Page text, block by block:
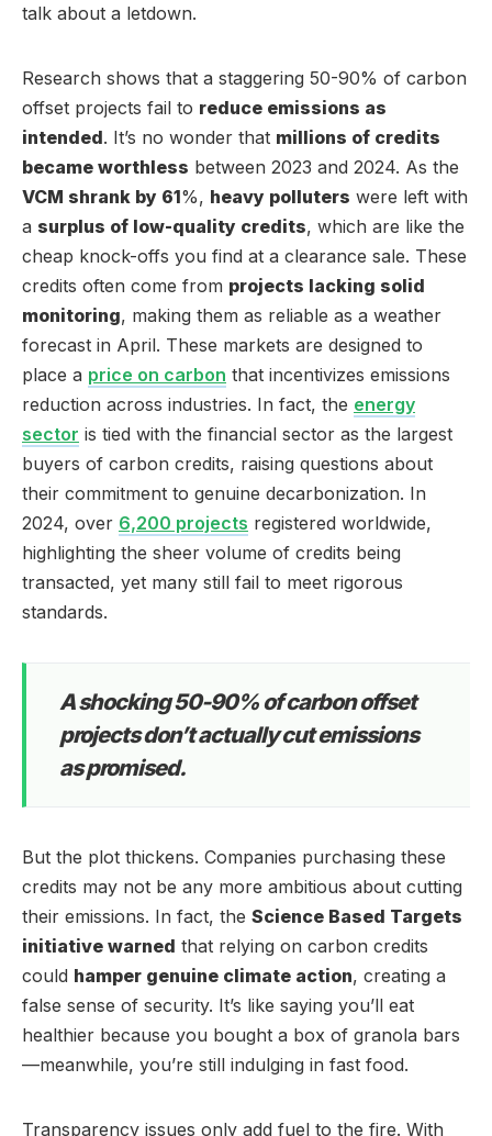
talk about a letdown.
Research shows that a staggering 50-90% of carbon
offset projects fail to reduce emissions as
intended. It’s no wonder that millions of credits
became worthless between 2023 and 2024. As the
VCM shrank by 61%, heavy polluters were left with
a surplus of low-quality credits, which are like the
cheap knock-offs you find at a clearance sale. These
credits often come from projects lacking solid
monitoring, making them as reliable as a weather
forecast in April. These markets are designed to
place a price on carbon that incentivizes emissions
reduction across industries. In fact, the energy
sector is tied with the financial sector as the largest
buyers of carbon credits, raising questions about
their commitment to genuine decarbonization. In
2024, over 6,200 projects registered worldwide,
highlighting the sheer volume of credits being
transacted, yet many still fail to meet rigorous
standards.
A shocking 50-90% of carbon offset
projects don’t actually cut emissions
as promised.
But the plot thickens. Companies purchasing these
credits may not be any more ambitious about cutting
their emissions. In fact, the Science Based Targets
initiative warned that relying on carbon credits
could hamper genuine climate action, creating a
false sense of security. It’s like saying you’ll eat
healthier because you bought a box of granola bars
—meanwhile, you’re still indulging in fast food.
Transparency issues only add fuel to the fire. With